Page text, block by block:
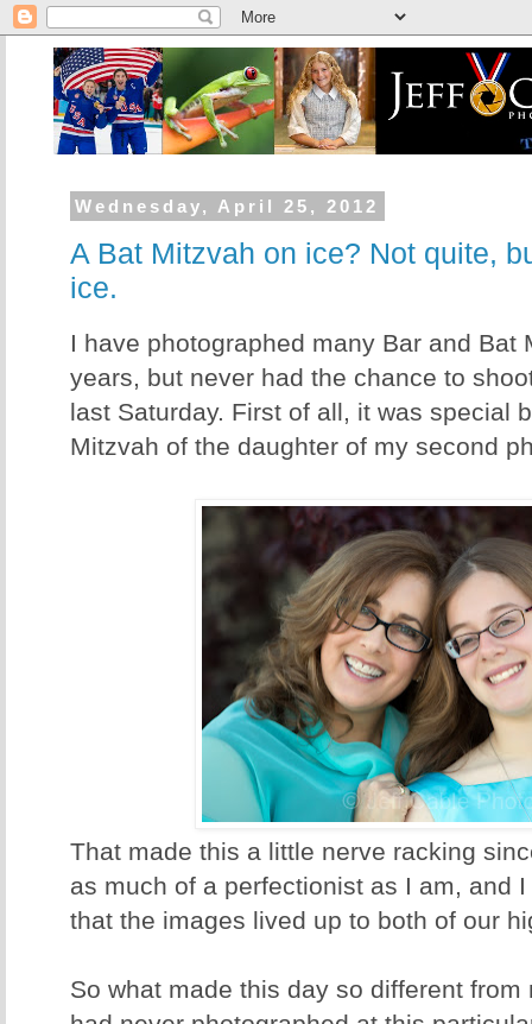
Wednesday, April 25, 2012
A Bat Mitzvah on ice? Not quite,
ice.
I have photographed many Bar and Bat
years, but never had the chance to
last Saturday. First of all, it was special
Mitzvah of the daughter of my second
That made this a little nerve racking
as much of a perfectionist as I am, and
that the images lived up to both of our
So what made this day so different